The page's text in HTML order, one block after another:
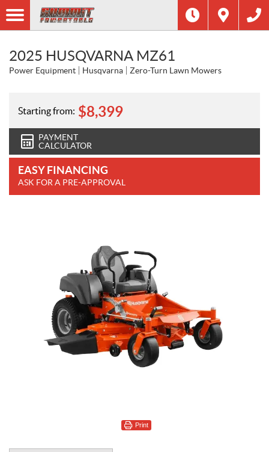
2025 HUSQVARNA MZ61
Power Equipment Husqvarna Zero-Turn Lawn Mowers
Starting from: $8,399
PAYMENT
CALCULATOR
EASY FINANCING
ASK FOR A PRE-APPROVAL
Print